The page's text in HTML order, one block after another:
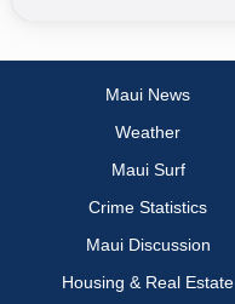
Maui News
Weather
Maui Surf
Crime Statistics
Maui Discussion
Housing & Real Estate